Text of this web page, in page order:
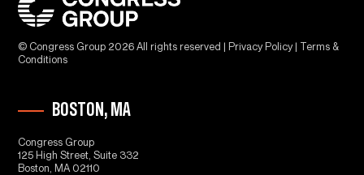
© Congress Group 2026All rights reserved | Privacy Policy| Terms &
Conditions
BOSTON, MA
Congress Group
125 High Street, Suite 332
Boston, MA 02110